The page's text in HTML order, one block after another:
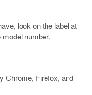
look on the label at
model number.
Chrome, Firefox, and